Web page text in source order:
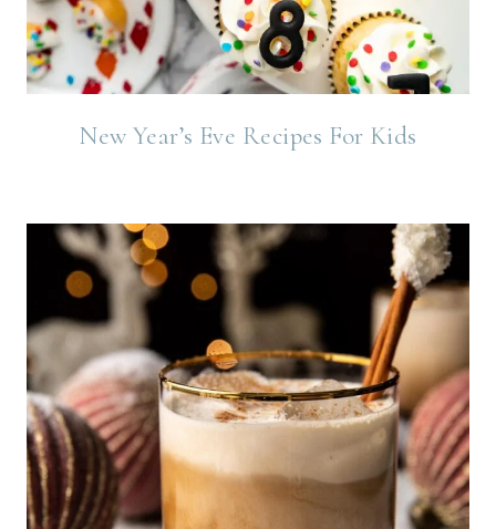
New Year’s Eve Recipes For Kids